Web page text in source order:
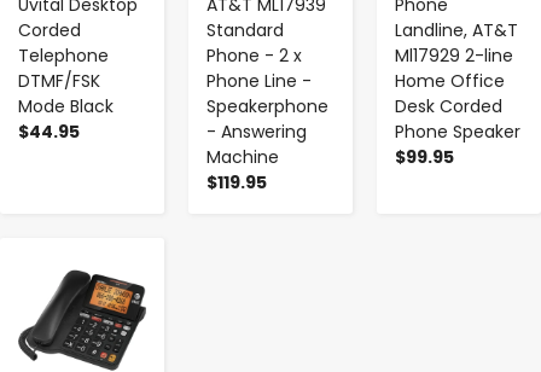
Uvital Desktop
Corded
Telephone
DTMF/FSK
Mode Black
$44.95
AT&T ML17939
Standard
Phone - 2 x
Phone Line -
Speakerphone
- Answering
Machine
$119.95
Phone
Landline, AT&T
Ml17929 2-line
Home Office
Desk Corded
Phone Speaker
$99.95